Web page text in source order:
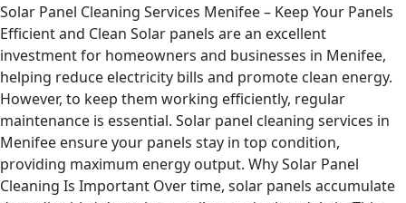
Solar Panel Cleaning Services Menifee – Keep Your Panels
Efficient and Clean Solar panels are an excellent
investment for homeowners and businesses in Menifee,
helping reduce electricity bills and promote clean energy.
However, to keep them working efficiently, regular
maintenance is essential. Solar panel cleaning services in
Menifee ensure your panels stay in top condition,
providing maximum energy output. Why Solar Panel
Cleaning Is Important Over time, solar panels accumulate